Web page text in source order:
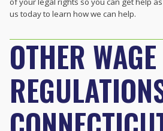
us today to learn how we can help.
OTHER WAGE